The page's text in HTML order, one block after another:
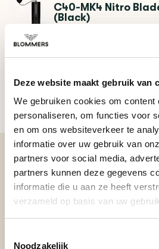
Deze website maakt gebruik van
We gebruiken cookies om content
personaliseren, om functies voor
en om ons websiteverkeer te
informatie over uw gebruik van
partners voor social media,
partners kunnen deze gegevens
informatie die u aan ze heeft
verzameld op basis van uw
Noodzakelijk
C40-MK4 Nitro
(Black)
Our coffee expert is happy to help
Ask your question
BEKIJK ONZE REVIEWS
REVIEWS